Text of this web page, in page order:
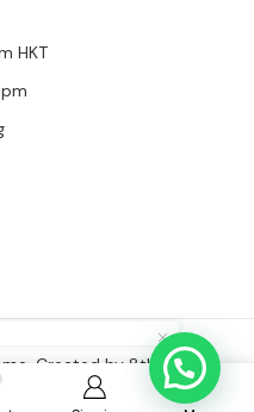
HKT
. Created by 8theme –
themes